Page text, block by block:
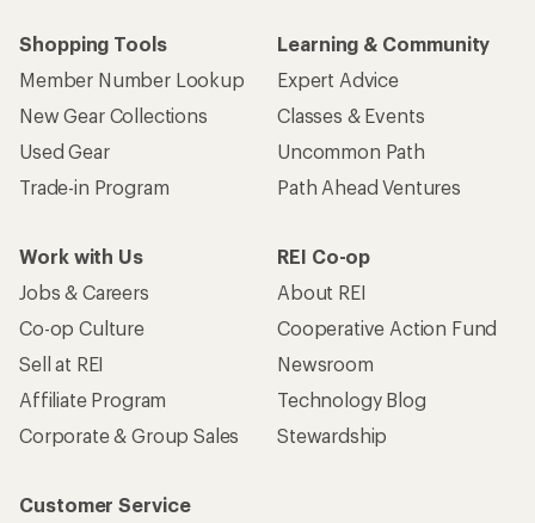
Shopping Tools
Member Number Lookup
New Gear Collections
Used Gear
Trade-in Program
Learning & Community
Expert Advice
Classes & Events
Uncommon Path
Path Ahead Ventures
Work with Us
Jobs & Careers
Co-op Culture
Sell at REI
Affiliate Program
Corporate & Group Sales
REI Co-op
About REI
Cooperative Action Fund
Newsroom
Technology Blog
Stewardship
Customer Service